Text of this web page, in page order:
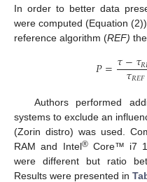
In order to better data
were computed (Equation
reference algorithm (REF)
𝑃=𝜏−𝜏𝑅
𝜏𝑅𝐸𝐹
Authors performed
systems to exclude an
(Zorin distro) was used.
RAM and Intel®Core™ i7
were different but ratio
Results were presented in